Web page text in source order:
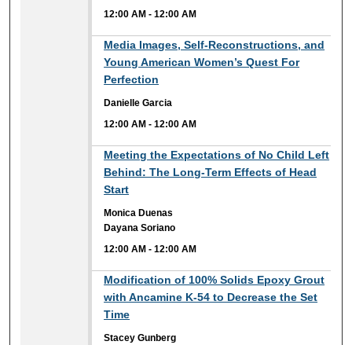
12:00 AM -12:00 AM
Media Images, Self-Reconstructions, and
Young American Women’s Quest For
Perfection
Danielle Garcia
12:00 AM -12:00 AM
Meeting the Expectations of No Child Left
Behind: The Long-Term Effects of Head
Start
Monica Duenas
Dayana Soriano
12:00 AM -12:00 AM
Modification of 100% Solids Epoxy Grout
with Ancamine K-54 to Decrease the Set
Time
Stacey Gunberg